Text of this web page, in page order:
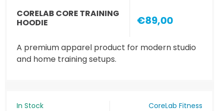
CORELAB CORE TRAINING
HOODIE
€89,00
A premium apparel product for modern studio
and home training setups.
In Stock CoreLab Fitness